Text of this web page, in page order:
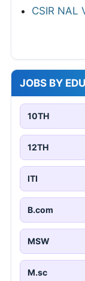
CSIR NAL
JOBS BY
10TH
12TH
ITI
B.com
MSW
M.sc